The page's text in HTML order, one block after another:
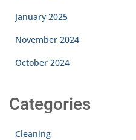
January 2025
November 2024
October 2024
Categories
Cleaning